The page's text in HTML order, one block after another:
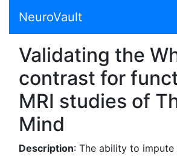
NeuroVault
Validating the
contrast for
MRI studies of
Mind
Description: The ability to